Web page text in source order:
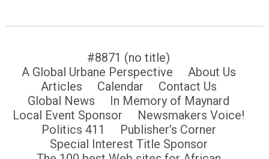
#8871 (no title)
A Global Urbane Perspective
About Us
Articles
Calendar
Contact Us
Global News
In Memory of Maynard
Local Event Sponsor
Newsmakers Voice!
Politics 411
Publisher’s Corner
Special Interest Title Sponsor